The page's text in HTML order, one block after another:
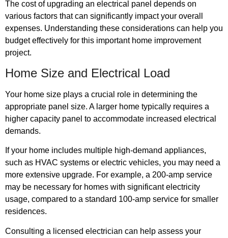
The cost of upgrading an electrical panel depends on
various factors that can significantly impact your overall
expenses. Understanding these considerations can help you
budget effectively for this important home improvement
project.
Home Size and Electrical Load
Your home size plays a crucial role in determining the
appropriate panel size. A larger home typically requires a
higher capacity panel to accommodate increased electrical
demands.
If your home includes multiple high-demand appliances,
such as HVAC systems or electric vehicles, you may need a
more extensive upgrade. For example, a 200-amp service
may be necessary for homes with significant electricity
usage, compared to a standard 100-amp service for smaller
residences.
Consulting a licensed electrician can help assess your